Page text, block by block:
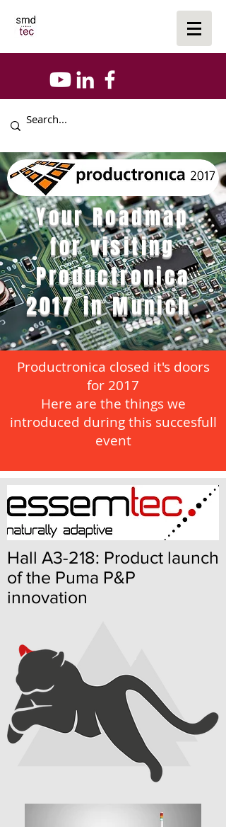
Your Roadmap
for visiting
Productronica
2017 in Munich
Productronica closed it's doors
for 2017
Here are the things we
introduced during this succesfull
event
Hall A3-218: Product launch
of the Puma P&P
innovation